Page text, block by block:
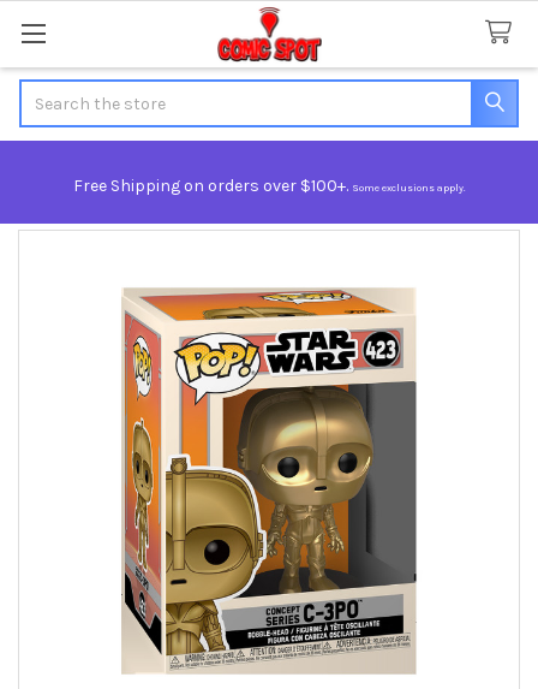
Free Shipping on orders over $100+. Some exclusions apply.